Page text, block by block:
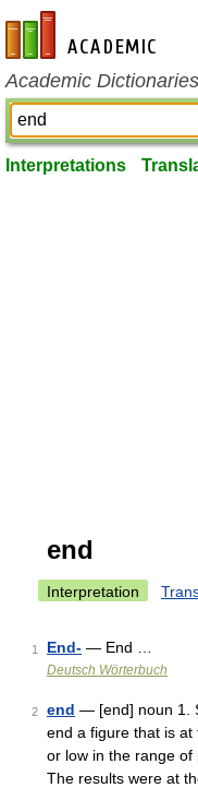
en-academic.com
Academic
Interpretations
end
Interpretation
1 End- — End …
Deutsch Wörterbuch
2 end — [end] noun 1.
end a figure that is
or low in the range of
The results were at